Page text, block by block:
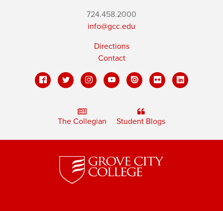
724.458.2000
info@gcc.edu
Directions
Contact
The Collegian Student Blogs